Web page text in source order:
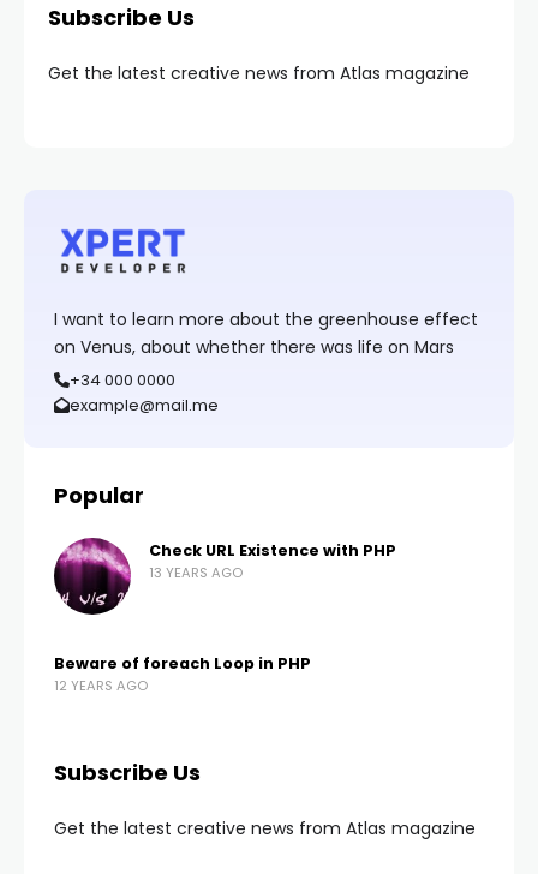
Subscribe Us
Get the latest creative news from Atlas magazine
I want to learn more about the greenhouse effect
on Venus, about whether there was life on Mars
+34 000 0000
example@mail.me
Popular
Check URL Existence with PHP
13 YEARS AGO
Beware of foreach Loop in PHP
12 YEARS AGO
Subscribe Us
Get the latest creative news from Atlas magazine